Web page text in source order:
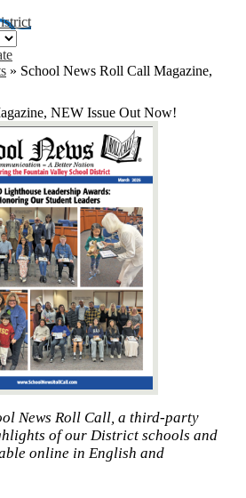
» School News Roll Call Magazine,
NEW Issue Out Now!
News Roll Call, a third-party
of our District schools and
online in English and